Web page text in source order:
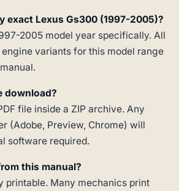
exact Lexus Gs300 (1997-2005)?
2005 model year specifically. All
variants for this model range
download?
file inside a ZIP archive. Any
(Adobe, Preview, Chrome) will
software required.
this manual?
printable. Many mechanics print